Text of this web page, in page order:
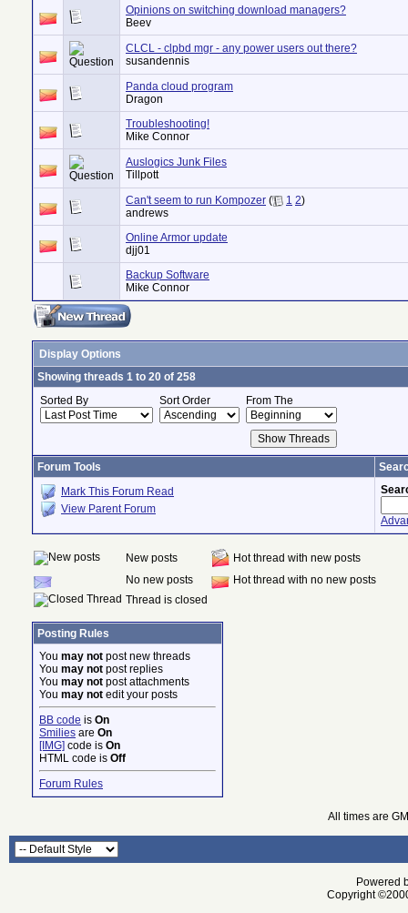
Opinions on switching download managers?
Beev
CLCL - clpbd mgr - any power users out there?
susandennis
Panda cloud program
Dragon
Troubleshooting!
Mike Connor
Auslogics Junk Files
Tillpott
Can't seem to run Kompozer ( 1 2)
andrews
Online Armor update
djj01
Backup Software
Mike Connor
Display Options
Showing threads 1 to 20 of 258
Sorted By
Sort Order From The
Forum Tools
Mark This Forum Read
View Parent Forum
New posts
Hot thread with new posts
No new posts
Hot thread with no new posts
Thread is closed
Posting Rules
You may not post new threads
You may not post replies
You may not post attachments
You may not edit your posts
BB code is On
Smilies are On
[IMG] code is On
HTML code is Off
Forum Rules
All times are
Powered
Copyright